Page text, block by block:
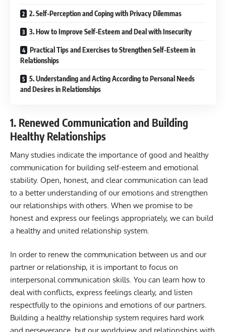
2. Self-Perception and Coping with Privacy Dilemmas
3. How to Improve Self-Esteem and Deal with Insecurity
Practical Tips and Exercises to Strengthen Self-Esteem in
Relationships
5. Understanding and Acting According to Personal Needs
and Desires in Relationships
1. Renewed Communication and Building
Healthy Relationships
Many studies indicate the importance of good and healthy
communication for building self-esteem and emotional
stability. Open, honest, and clear communication can lead
to a better understanding of our emotions and strengthen
our relationships with others. When we promise to be
honest and express our feelings appropriately, we can build
a healthy and united relationship system.
In order to renew the communication between us and our
partner or relationship, it is important to focus on
interpersonal communication skills. You can learn how to
deal with conflicts, express feelings clearly, and listen
respectfully to the opinions and emotions of our partners.
Building a healthy relationship system requires hard work